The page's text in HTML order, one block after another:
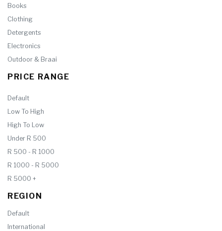
Books
Clothing
Detergents
Electronics
Outdoor & Braai
PRICE RANGE
Default
Low To High
High To Low
Under R 500
R 500 - R 1000
R 1000 - R 5000
R 5000 +
REGION
Default
International